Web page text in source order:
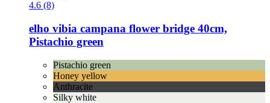
4.6 (8)
elho vibia campana flower bridge 40cm,
Pistachio green
Pistachio green
Honey yellow
Anthracite
Silky white